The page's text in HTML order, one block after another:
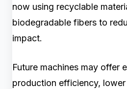
now using recyclable
biodegradable fibers to
impact.
Future machines may offer
production efficiency,